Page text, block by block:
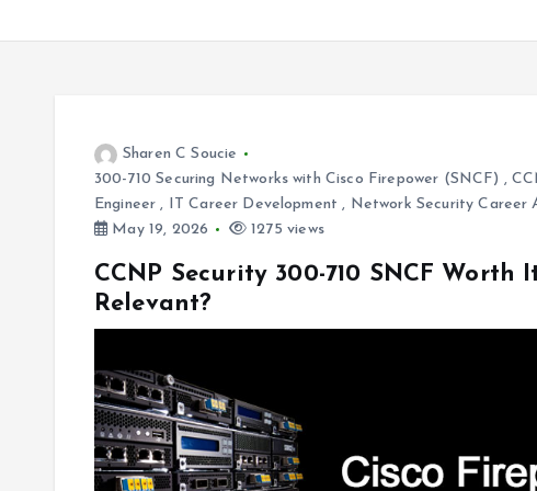
Sharen C Soucie
300-710 Securing Networks with Cisco Firepower (SNCF) ,
Engineer , IT Career Development , Network Security Career
May 19, 2026
1275 views
CCNP Security 300-710 SNCF
Relevant?